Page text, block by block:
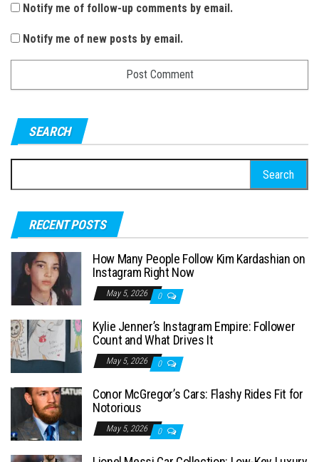
Notify me of follow-up comments by email.
Notify me of new posts by email.
SEARCH
e
r
o
r
:
RECENT POSTS
How Many People Follow Kim Kardashian on
Instagram Right Now
May 5, 2026 0
Kylie Jenner’s Instagram Empire: Follower
Count and What Drives It
May 5, 2026 0
Conor McGregor’s Cars: Flashy Rides Fit for
Notorious
May 5, 2026 0